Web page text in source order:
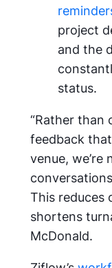
project
and the
status.
“Rather than
feedback
venue, we’re
This reduces
shortens
McDonald.